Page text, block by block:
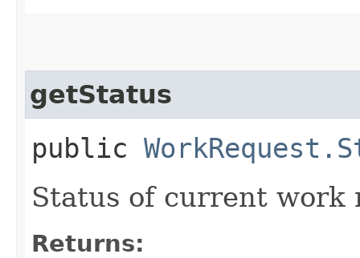
getStatus
public
Status of current work
Returns: